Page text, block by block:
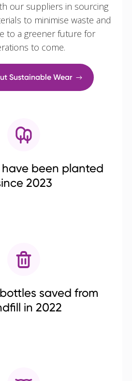
our suppliers in sourcing
to minimise waste and
to a greener future for
to come.
Sustainable Wear
been planted
2023
bottles saved from
in 2022